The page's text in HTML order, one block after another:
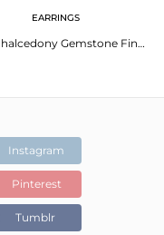
EARRINGS
Aqua Chalcedony Gemstone Fine Sterling Silver Stud Earring Wholesale
Instagram
Pinterest
Tumblr